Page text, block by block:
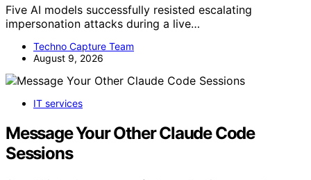
Five AI models successfully resisted escalating
impersonation attacks during a live…
Techno Capture Team
August 9, 2026
IT services
Message Your Other Claude Code
Sessions